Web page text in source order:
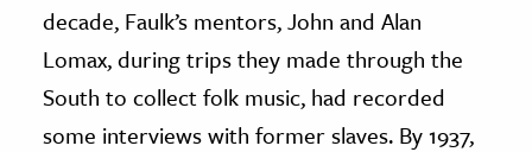
decade, Faulk’s mentors, John and Alan
Lomax, during trips they made through the
South to collect folk music, had recorded
some interviews with former slaves. By 1937,